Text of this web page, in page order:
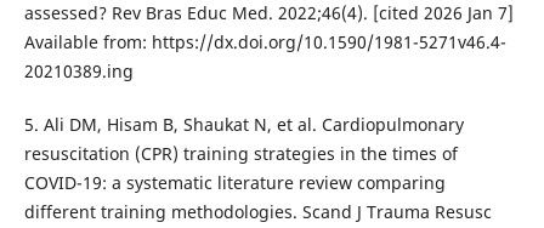
assessed? Rev Bras Educ Med. 2022;46(4). [cited 2026 Jan 7]
Available from: https://dx.doi.org/10.1590/1981-5271v46.4-
20210389.ing
5. Ali DM, Hisam B, Shaukat N, et al. Cardiopulmonary
resuscitation (CPR) training strategies in the times of
COVID-19: a systematic literature review comparing
different training methodologies. Scand J Trauma Resusc